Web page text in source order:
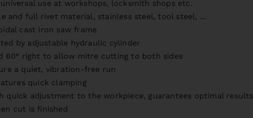
use at workshops, locksmith shops etc.
and full rivet material, stainless steel, tool steel, ...
cast iron saw frame
by adjustable hydraulic cylinder
60° right to allow mitre cutting to both sides
a quiet, vibration-free run
quick clamping
quick adjustment to the workpiece, guarantees optimal results
cut is finished